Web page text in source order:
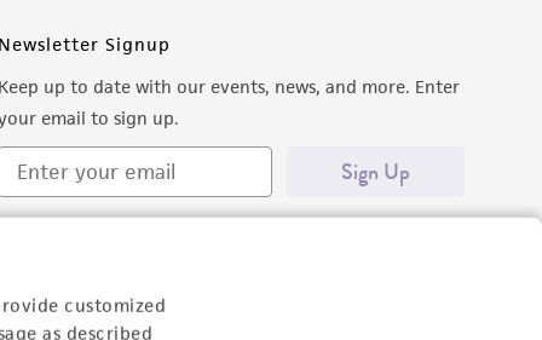
customized
as described
Newsletter Signup
Keep up to date with our events, news, and more. Enter
email to sign up.
Sign Up